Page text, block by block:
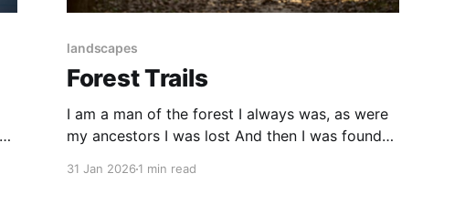
landscapes
Forest Trails
I am a man of the forest I always was, as were
my ancestors I was lost And then I was found
31 Jan 20261 min read